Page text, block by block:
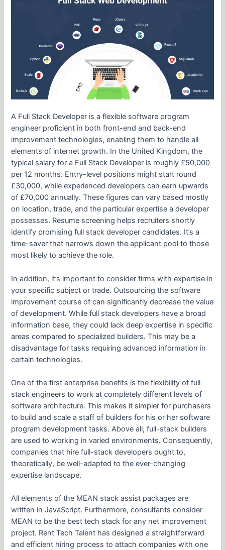
A Full Stack Developer is a flexible software program
engineer proficient in both front-end and back-end
improvement technologies, enabling them to handle all
elements of internet growth. In the United Kingdom, the
typical salary for a Full Stack Developer is roughly £50,000
per 12 months. Entry-level positions might start round
£30,000, while experienced developers can earn upwards
of £70,000 annually. These figures can vary based mostly
on location, trade, and the particular expertise a developer
possesses. Resume screening helps recruiters shortly
identify promising full stack developer candidates. It’s a
time-saver that narrows down the applicant pool to those
most likely to achieve the role.
In addition, it’s important to consider firms with expertise in
your specific subject or trade. Outsourcing the software
improvement course of can significantly decrease the value
of development. While full stack developers have a broad
information base, they could lack deep expertise in specific
areas compared to specialized builders. This may be a
disadvantage for tasks requiring advanced information in
certain technologies.
One of the first enterprise benefits is the flexibility of full-
stack engineers to work at completely different levels of
software architecture. This makes it simpler for purchasers
to build and scale a staff of builders for his or her software
program development tasks. Above all, full-stack builders
are used to working in varied environments. Consequently,
companies that hire full-stack developers ought to,
theoretically, be well-adapted to the ever-changing
expertise landscape.
All elements of the MEAN stack assist packages are
written in JavaScript. Furthermore, consultants consider
MEAN to be the best tech stack for any net improvement
project. Rent Tech Talent has designed a straightforward
and efficient hiring process to attach companies with one